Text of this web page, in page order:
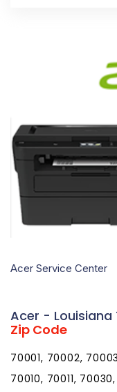
Acer Service Center
Acer -
Zip Code
70001, 70002,
70010, 70011,